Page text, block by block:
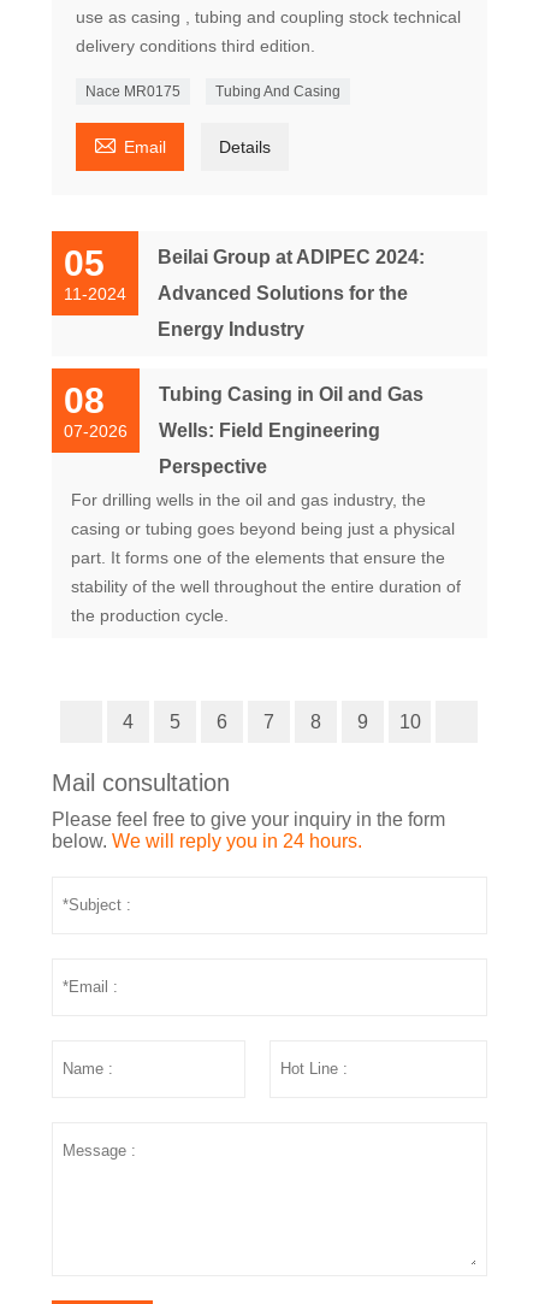
use as casing , tubing and coupling stock technical
delivery conditions third edition.
Nace MR0175 Tubing And Casing
 Email Details
05
11-2024
Beilai Group at ADIPEC 2024:
Advanced Solutions for the
Energy Industry
08
07-2026
Tubing Casing in Oil and Gas
Wells: Field Engineering
Perspective
For drilling wells in the oil and gas industry, the
casing or tubing goes beyond being just a physical
part. It forms one of the elements that ensure the
stability of the well throughout the entire duration of
the production cycle.
4 5 6 7 8 9 10
Mail consultation
Please feel free to give your inquiry in the form
below. We will reply you in 24 hours.